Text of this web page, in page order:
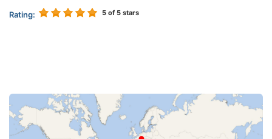
Rating: 5 of 5 stars